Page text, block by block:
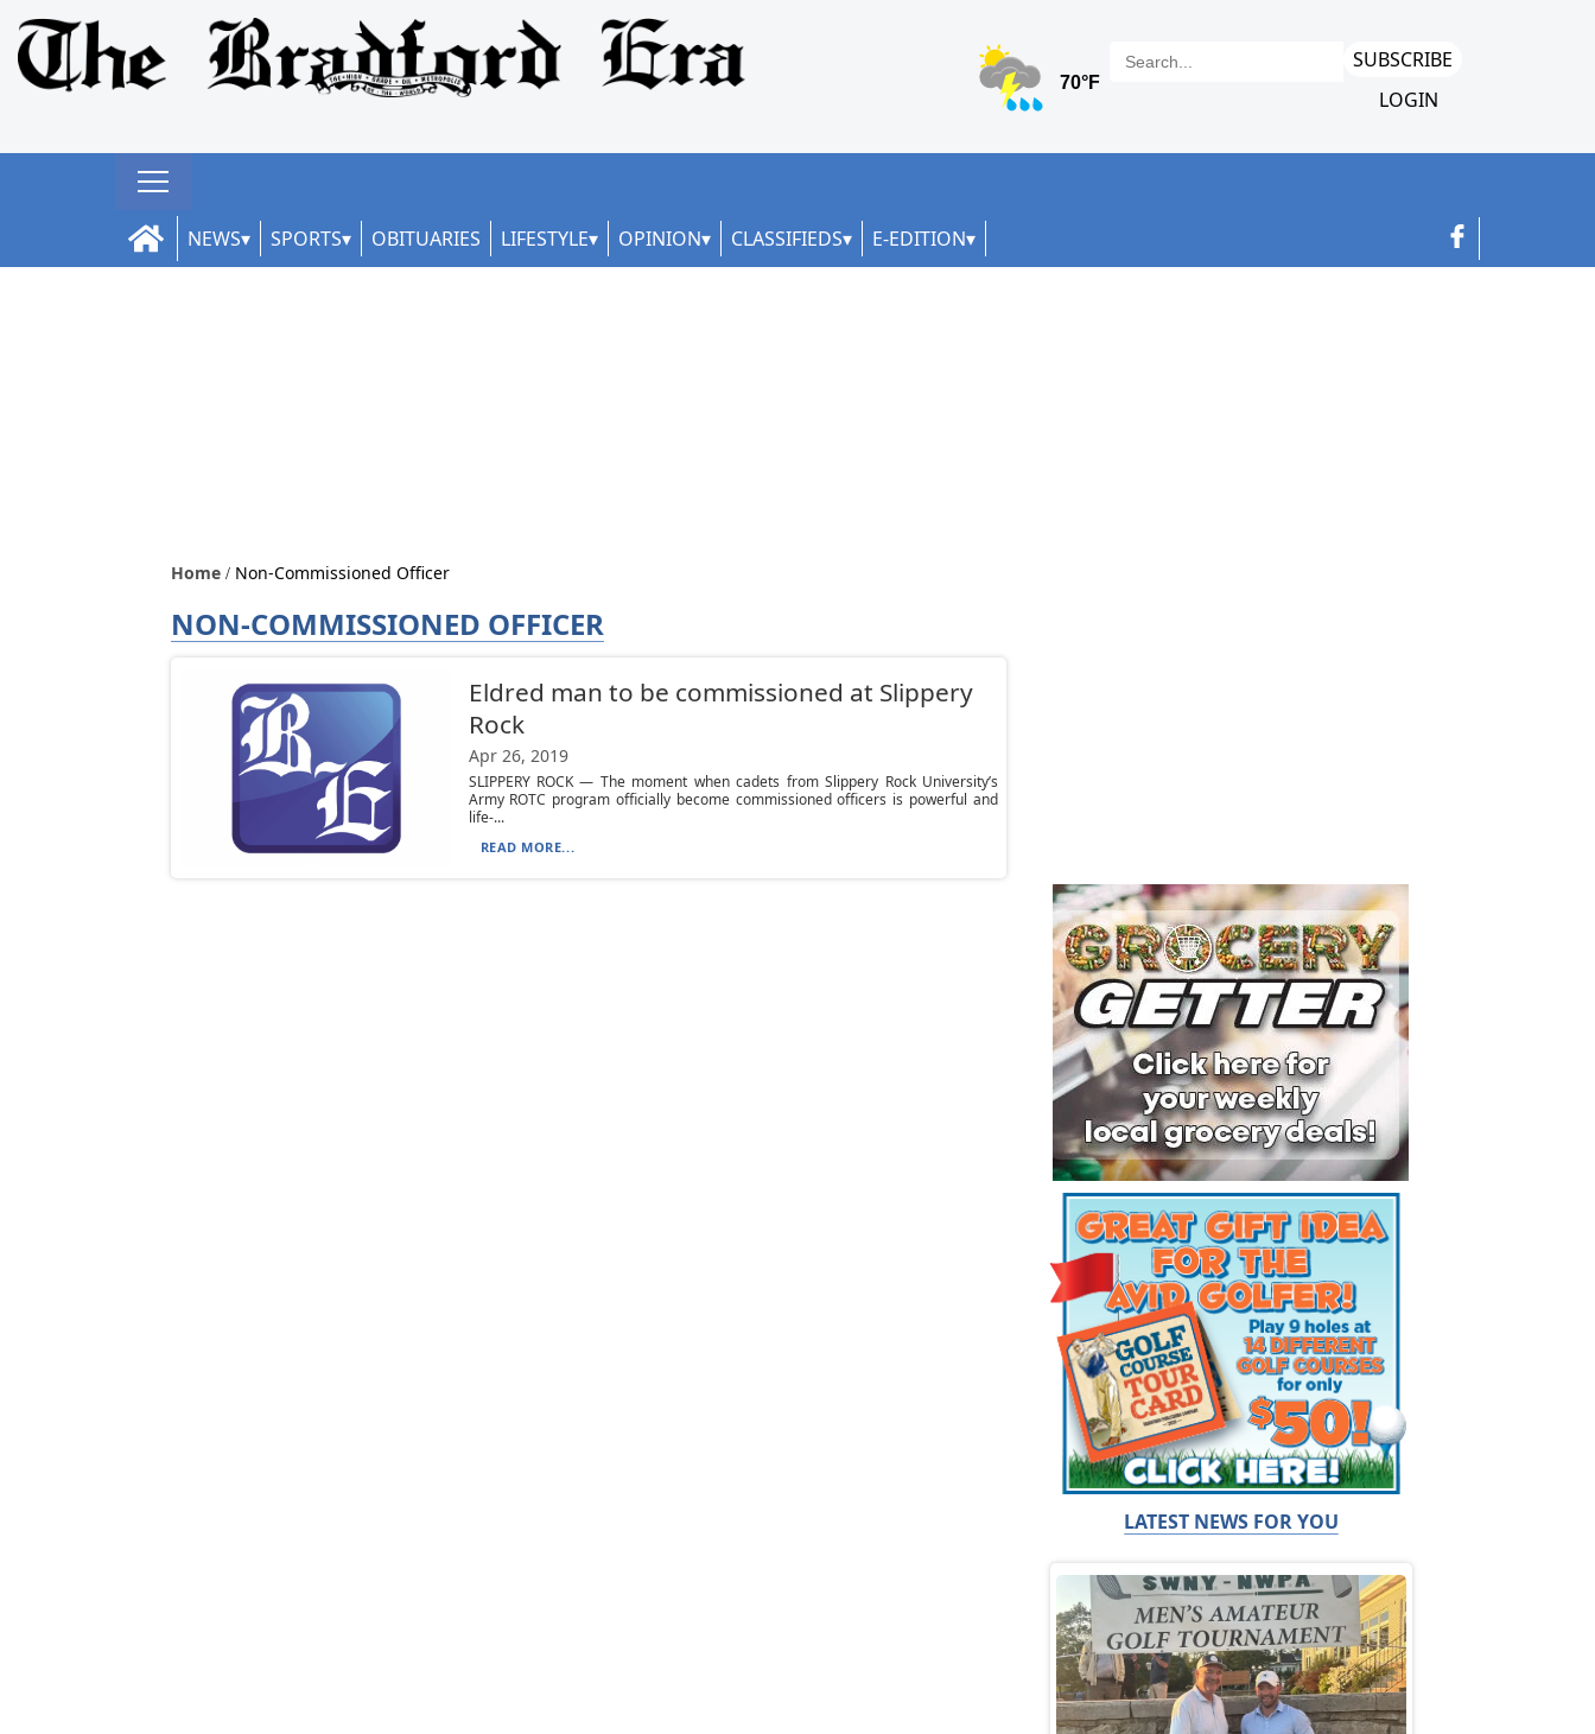
SUBSCRIBE
LOGIN
NEWS SPORTS OBITUARIES LIFESTYLE OPINION CLASSIFIEDS E-EDITION
Home Non-Commissioned Officer
NON-COMMISSIONED OFFICER
Eldred man to be commissioned at Slippery
Rock
Apr 26, 2019
SLIPPERY ROCK — The moment when cadets from Slippery Rock University’s
Army ROTC program officially become commissioned officers is powerful and
life-...
READ MORE...
LATEST NEWS FOR YOU